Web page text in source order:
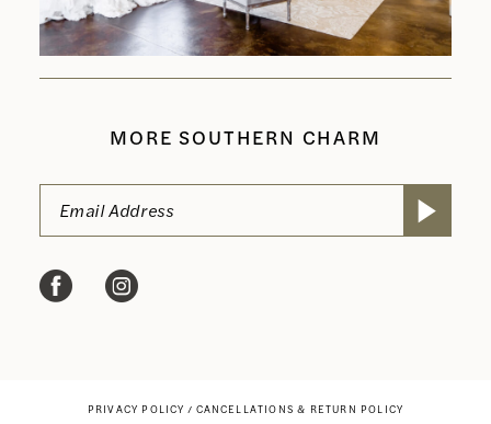
MORE SOUTHERN CHARM
PRIVACY POLICY
CANCELLATIONS & RETURN POLICY